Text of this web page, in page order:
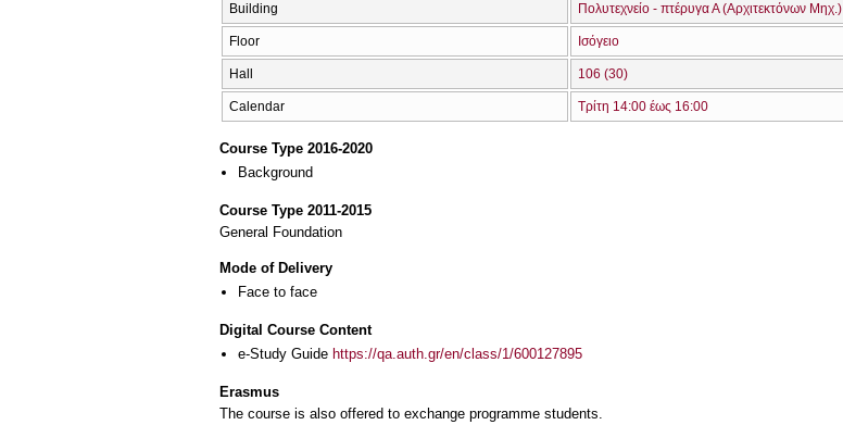
Building Πολυτεχνείο - πτέρυγα Α (Αρχιτεκτόνων Μηχ.)
Floor Ισόγειο
Hall 106 (30)
Calendar Τρίτη 14:00 έως 16:00
Course Type 2016-2020
Background
Course Type 2011-2015
General Foundation
Mode of Delivery
Face to face
Digital Course Content
e-Study Guide https://qa.auth.gr/en/class/1/600127895
Erasmus
The course is also offered to exchange programme students.